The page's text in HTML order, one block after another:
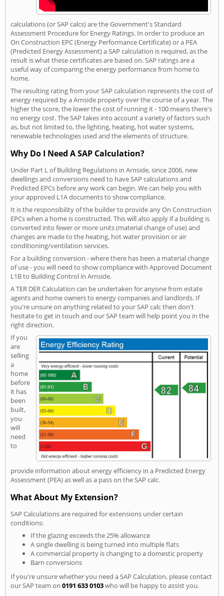
calculations (or SAP calcs) are the Government's Standard
Assessment Procedure for Energy Ratings. In order to produce an
On Construction EPC (Energy Performance Certificate) or a PEA
(Predicted Energy Assessment) a SAP calculation is required, as the
result is what these certificates are based on. SAP ratings are a
useful way of comparing the energy performance from home to
home.
The resulting rating from your SAP calculation represents the cost of
energy required by a Arnside property over the course of a year. The
higher the score, the lower the cost of running it - 100 means there's
no energy cost. The SAP takes into account a variety of factors such
as, but not limited to, the lighting, heating, hot water systems,
renewable technologies used and the elements of structure.
Why Do I Need A SAP Calculation?
Under Part L of Building Regulations in Arnside, since 2006, new
dwellings and conversions need to have SAP calculations and
Predicted EPCs before any work can begin. We can help you with
your approved L1A documents to show compliance.
It is the responsibility of the builder to provide any On Construction
EPCs when a home is constructed. This will also apply if a building is
converted into fewer or more units (material change of use) and
changes are made to the heating, hot water provision or air
conditioning/ventilation services.
For a building conversion - where there has been a material change
of use - you will need to show compliance with Approved Document
L1B to Building Control in Arnside.
A TER DER Calculation can be undertaken for anyone from estate
agents and home owners to energy companies and landlords. If
you're unsure on anything related to your SAP calc then don't
hesitate to get in touch and our SAP team will help point you in the
right direction.
If you
are
selling
a
home
before
it has
been
built,
you
will
need
to
provide information about energy efficiency in a Predicted Energy
Assessment (PEA) as well as a pass on the SAP calc.
What About My Extension?
SAP Calculations are required for extensions under certain
conditions:
If the glazing exceeds the 25% allowance
A single dwelling is being turned into multiple flats
A commercial property is changing to a domestic property
Barn conversions
If you're unsure whether you need a SAP Calculation, please contact
our SAP team on 0191 633 0103who will be happy to assist you.